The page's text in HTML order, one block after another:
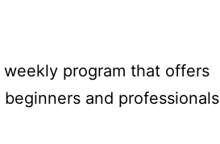
program that offers
and professionals